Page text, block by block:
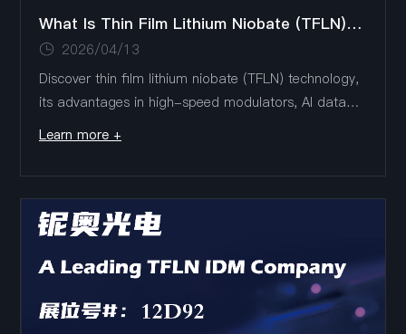
What Is Thin Film Lithium Niobate (TFLN)? [2026 Guide]
2026/04/13
Discover thin film lithium niobate (TFLN) technology,
its advantages in high-speed modulators, AI data
centers, 6G, and quantum photonics, with Liobate's
Learn more +